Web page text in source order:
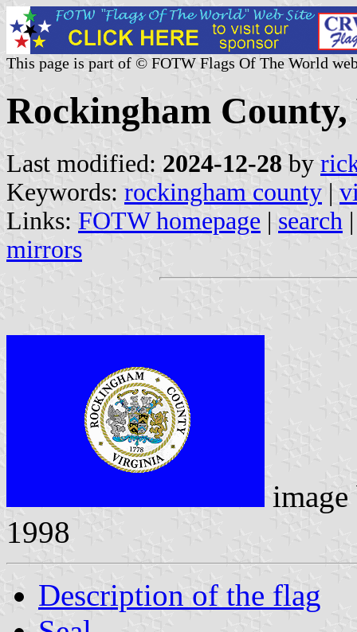
This page is part of © FOTW Flags Of The World
Rockingham
Last modified: 2024-12-28 by
Keywords: rockingham county |
Links: FOTW homepage | search
mirrors
1998
Description of the flag